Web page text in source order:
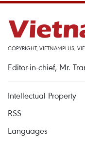
COPYRIGHT, VIETNAMPLUS,
Editor-in-chief, Mr.
Intellectual Property
RSS
Languages